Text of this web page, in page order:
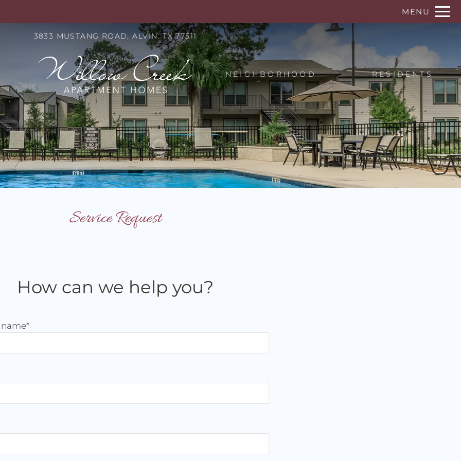
VERSION OF THIS SITE AVAILABLE. CLICK HERE TO VIEW. Remove this option from view
MENU
3833 MUSTANG ROAD, ALVIN, TX 77511
NEIGHBORHOOD RESIDENTS
Service Request
How can we help you?
name*